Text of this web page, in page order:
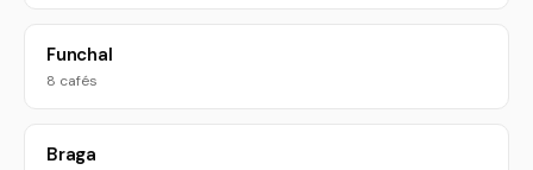
Funchal
8 cafés
Braga